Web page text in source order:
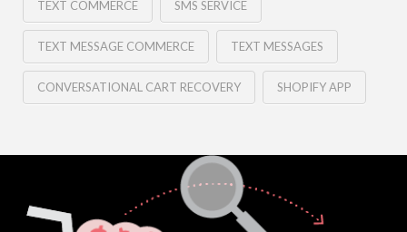
TEXT COMMERCE SMS SERVICE
TEXT MESSAGE COMMERCE TEXT MESSAGES
CONVERSATIONAL CART RECOVERY SHOPIFY APP